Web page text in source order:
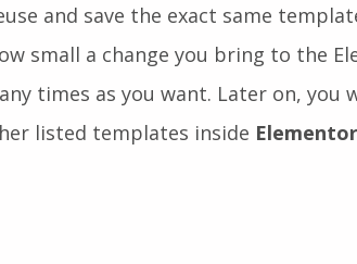
and save the exact same
small a change you bring to the
times as you want. Later on, you
listed templates inside